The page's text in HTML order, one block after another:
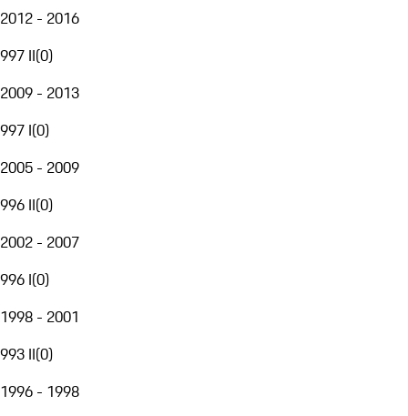
2012 - 2016
997 II(0)
2009 - 2013
997 I(0)
2005 - 2009
996 II(0)
2002 - 2007
996 I(0)
1998 - 2001
993 II(0)
1996 - 1998